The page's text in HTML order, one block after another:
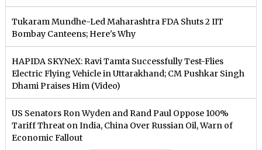
Tukaram Mundhe-Led Maharashtra FDA Shuts 2 IIT
Bombay Canteens; Here's Why
HAPIDA SKYNeX: Ravi Tamta Successfully Test-Flies
Electric Flying Vehicle in Uttarakhand; CM Pushkar Singh
Dhami Praises Him (Video)
US Senators Ron Wyden and Rand Paul Oppose 100%
Tariff Threat on India, China Over Russian Oil, Warn of
Economic Fallout